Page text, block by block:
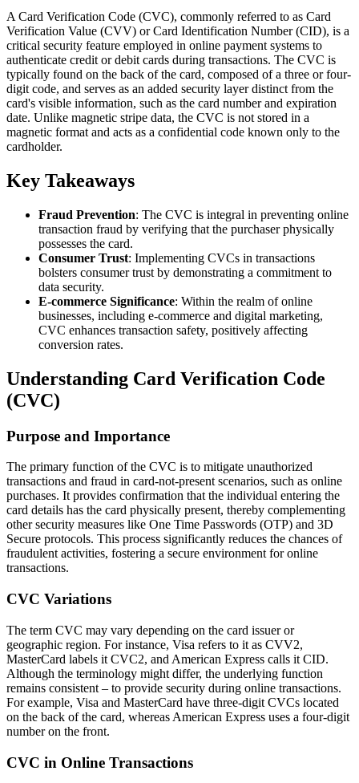
A Card Verification Code (CVC), commonly referred to as Card
Verification Value (CVV) or Card Identification Number (CID), is a
critical security feature employed in online payment systems to
authenticate credit or debit cards during transactions. The CVC is
typically found on the back of the card, composed of a three or four-
digit code, and serves as an added security layer distinct from the
card's visible information, such as the card number and expiration
date. Unlike magnetic stripe data, the CVC is not stored in a
magnetic format and acts as a confidential code known only to the
cardholder.
Key Takeaways
Fraud Prevention: The CVC is integral in preventing online
transaction fraud by verifying that the purchaser physically
possesses the card.
Consumer Trust: Implementing CVCs in transactions
bolsters consumer trust by demonstrating a commitment to
data security.
E-commerce Significance: Within the realm of online
businesses, including e-commerce and digital marketing,
CVC enhances transaction safety, positively affecting
conversion rates.
Understanding Card Verification Code
(CVC)
Purpose and Importance
The primary function of the CVC is to mitigate unauthorized
transactions and fraud in card-not-present scenarios, such as online
purchases. It provides confirmation that the individual entering the
card details has the card physically present, thereby complementing
other security measures like One Time Passwords (OTP) and 3D
Secure protocols. This process significantly reduces the chances of
fraudulent activities, fostering a secure environment for online
transactions.
CVC Variations
The term CVC may vary depending on the card issuer or
geographic region. For instance, Visa refers to it as CVV2,
MasterCard labels it CVC2, and American Express calls it CID.
Although the terminology might differ, the underlying function
remains consistent – to provide security during online transactions.
For example, Visa and MasterCard have three-digit CVCs located
on the back of the card, whereas American Express uses a four-digit
number on the front.
CVC in Online Transactions